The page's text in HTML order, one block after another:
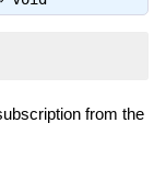
from the